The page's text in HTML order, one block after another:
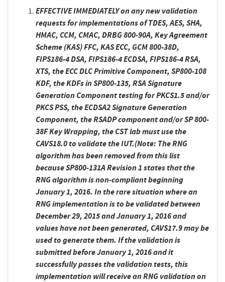
EFFECTIVE IMMEDIATELYon any new validation
requests for implementations of TDES, AES, SHA,
HMAC, CCM, CMAC, DRBG 800-90A, Key Agreement
Scheme (KAS) FFC, KAS ECC, GCM 800-38D,
FIPS186-4 DSA, FIPS186-4 ECDSA, FIPS186-4 RSA,
XTS, the ECC DLC Primitive Component, SP800-108
KDF, the KDFs in SP800-135, RSA Signature
Generation Component testing for PKCS1.5 and/or
PKCS PSS, the ECDSA2 Signature Generation
Component, the RSADP component and/or SP 800-
38F Key Wrapping, the CST lab must use the
CAVS18.0 to validate the IUT.(Note: The RNG
algorithm has been removed from this list
because SP800-131A Revision 1 states that the
RNG algorithm is non-compliant beginning
January 1, 2016. In the rare situation where an
RNG implementation is to be validated between
December 29, 2015 and January 1, 2016 and
values have not been generated, CAVS17.9 may be
used to generate them. If the validation is
submitted before January 1, 2016 and it
successfully passes the validation tests, this
implementation will receive an RNG validation on